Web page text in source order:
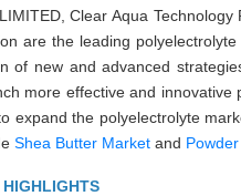
Clear Aqua
are the leading
of new and advanced
more effective and
expand the polyelectrolyte
Shea Butter Market and
HIGHLIGHTS